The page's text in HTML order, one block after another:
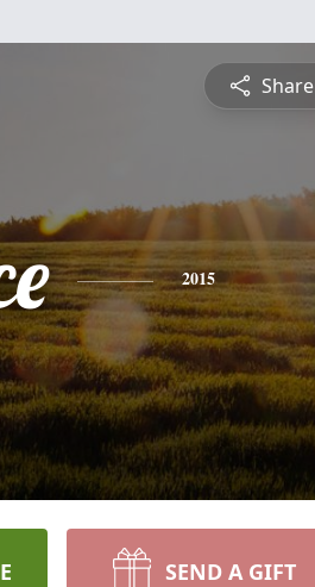
Share
2015
SEND A GIFT